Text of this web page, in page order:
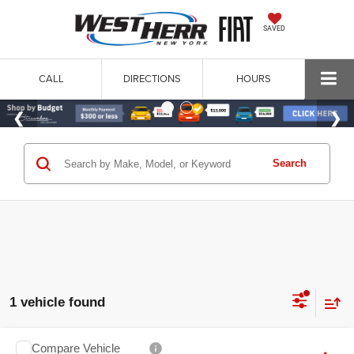
SAVED
CALL DIRECTIONS HOURS
Search
1 vehicle found
Compare Vehicle